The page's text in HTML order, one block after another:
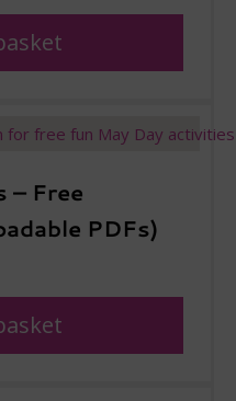
– Free
PDFs)